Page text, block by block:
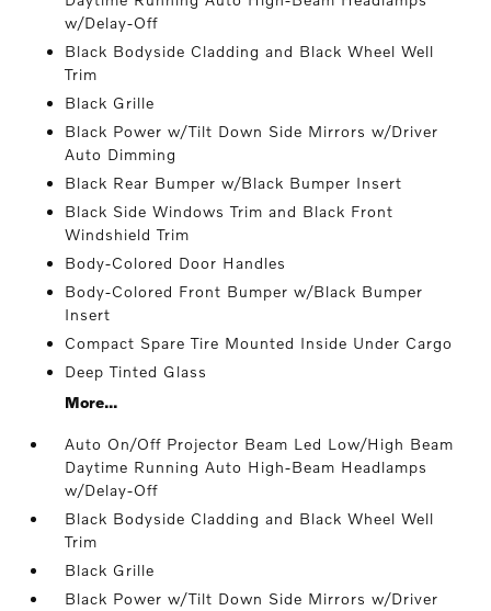
w/Delay-Off
Black Bodyside Cladding and Black Wheel Well
Trim
Black Grille
Black Power w/Tilt Down Side Mirrors w/Driver
Auto Dimming
Black Rear Bumper w/Black Bumper Insert
Black Side Windows Trim and Black Front
Windshield Trim
Body-Colored Door Handles
Body-Colored Front Bumper w/Black Bumper
Insert
Compact Spare Tire Mounted Inside Under Cargo
Deep Tinted Glass
More...
Auto On/Off Projector Beam Led Low/High Beam
Daytime Running Auto High-Beam Headlamps
w/Delay-Off
Black Bodyside Cladding and Black Wheel Well
Trim
Black Grille
Black Power w/Tilt Down Side Mirrors w/Driver